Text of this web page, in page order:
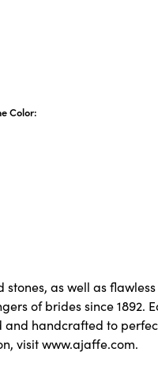
Color:
as well as
of brides since 1892.
handcrafted to
visit www.ajaffe.com.